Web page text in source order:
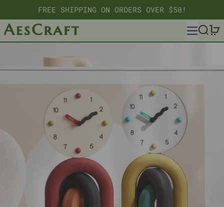
FREE SHIPPING ON ORDERS OVER $50!
MENUSEARCH